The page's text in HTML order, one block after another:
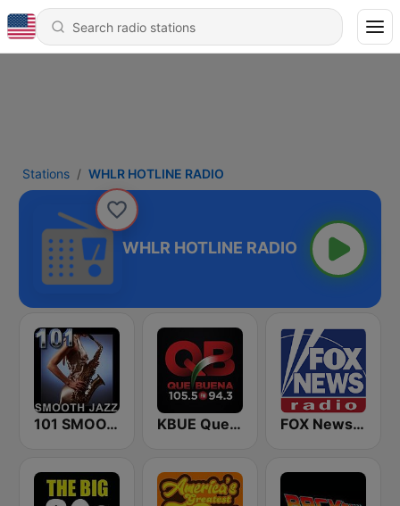
Stations WHLR HOTLINE RADIO
WHLR HOTLINE RADIO
101 SMOOTH JAZZ KBUE Que Buena 105.5 / 94.3 FM (US Only) FOX News Radio